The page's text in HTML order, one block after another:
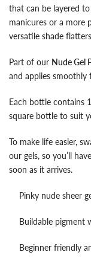
that can be layered
manicures or a more
versatile shade
Part of our Nude Gel
and applies smoothly
Each bottle contains
square bottle to suit
To make life easier,
our gels, so you’ll
soon as it arrives.
Pinky nude sheer
Buildable pigment
Beginner friendly